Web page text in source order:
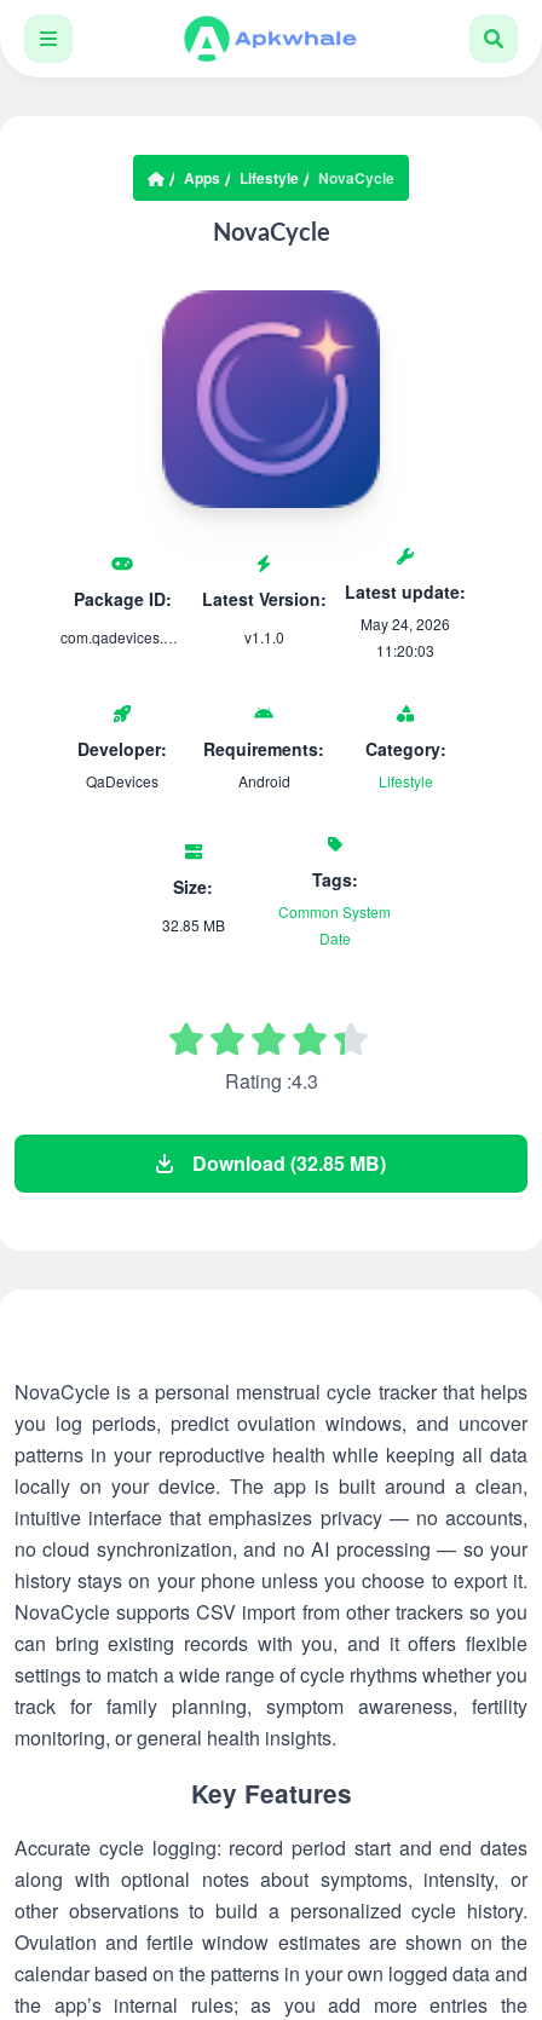
Apps Lifestyle NovaCycle
NovaCycle
Package ID:
com.qadevices.novacycle
Latest Version:
v1.1.0
Latest update:
May 24, 2026
11:20:03
Developer:
QaDevices
Requirements:
Android
Category:
Lifestyle
Size:
32.85 MB
Tags:
Common System
Date
Rating :4.3
Download (32.85 MB)
NovaCycle is a personal menstrual cycle tracker that helps
you log periods, predict ovulation windows, and uncover
patterns in your reproductive health while keeping all data
locally on your device. The app is built around a clean,
intuitive interface that emphasizes privacy — no accounts,
no cloud synchronization, and no AI processing — so your
history stays on your phone unless you choose to export it.
NovaCycle supports CSV import from other trackers so you
can bring existing records with you, and it offers flexible
settings to match a wide range of cycle rhythms whether you
track for family planning, symptom awareness, fertility
monitoring, or general health insights.
Key Features
Accurate cycle logging: record period start and end dates
along with optional notes about symptoms, intensity, or
other observations to build a personalized cycle history.
Ovulation and fertile window estimates are shown on the
calendar based on the patterns in your own logged data and
the app’s internal rules; as you add more entries the